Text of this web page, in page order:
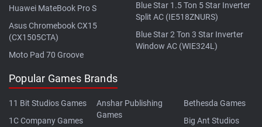
Huawei MateBook Pro S
Asus Chromebook CX15
(CX1505CTA)
Moto Pad 70 Groove
Blue Star 1.5 Ton 5 Star Inverter
Split AC (IE518ZNURS)
Blue Star 2 Ton 3 Star Inverter
Window AC (WIE324L)
Popular Games Brands
11 Bit Studios Games
1C Company Games
Anshar Publishing
Games
Bethesda Games
Big Ant Studios